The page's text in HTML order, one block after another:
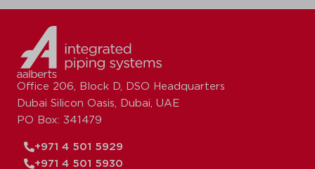
Office 206, Block D, DSO Headquarters
Dubai Silicon Oasis, Dubai, UAE
PO Box: 341479
+971 4 501 5929
+971 4 501 5930